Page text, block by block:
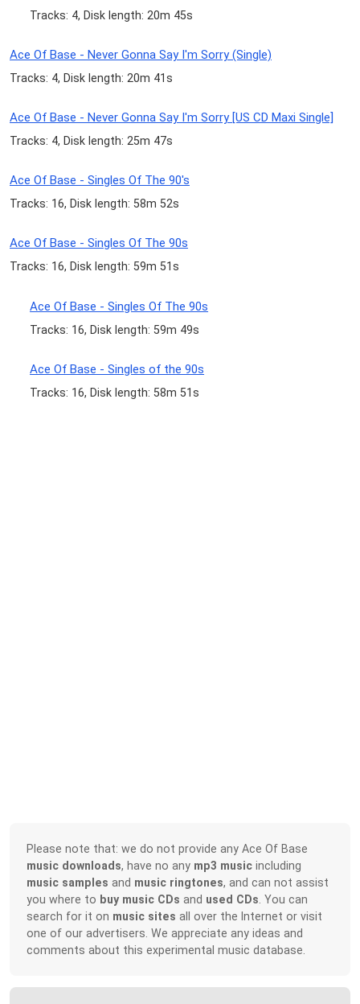
Tracks: 4, Disk length: 20m 45s
Ace Of Base - Never Gonna Say I'm Sorry (Single)
Tracks: 4, Disk length: 20m 41s
Ace Of Base - Never Gonna Say I'm Sorry [US CD Maxi Single]
Tracks: 4, Disk length: 25m 47s
Ace Of Base - Singles Of The 90's
Tracks: 16, Disk length: 58m 52s
Ace Of Base - Singles Of The 90s
Tracks: 16, Disk length: 59m 51s
Ace Of Base - Singles Of The 90s
Tracks: 16, Disk length: 59m 49s
Ace Of Base - Singles of the 90s
Tracks: 16, Disk length: 58m 51s
Please note that: we do not provide any Ace Of Base
music downloads, have no any mp3 music including
music samples and music ringtones, and can not assist
you where to buy music CDs and used CDs . You can
search for it on music sites all over the Internet or visit
one of our advertisers. We appreciate any ideas and
comments about this experimental music database.